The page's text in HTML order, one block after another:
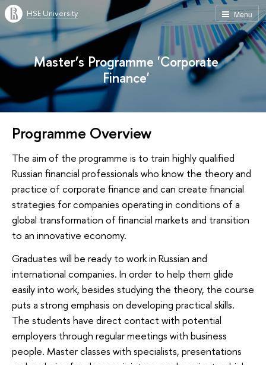
Menu
HSE University
Master’s Programme 'Corporate
Finance'
Programme Overview
The aim of the programme is to train highly qualified
Russian financial professionals who know the theory and
practice of corporate finance and can create financial
strategies for companies operating in conditions of a
global transformation of financial markets and transition
to an innovative economy.
Graduates will be ready to work in Russian and
international companies. In order to help them glide
easily into work, besides studying the theory, the course
puts a strong emphasis on developing practical skills.
The students have direct contact with potential
employers through regular meetings with business
people. Master classes with specialists, presentations